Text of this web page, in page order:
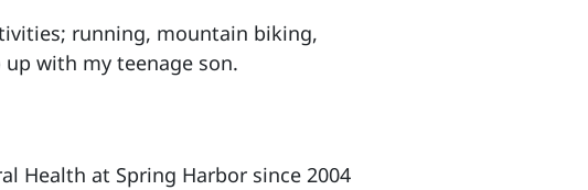
running, mountain biking,
with my teenage son.
Health at Spring Harbor since 2004